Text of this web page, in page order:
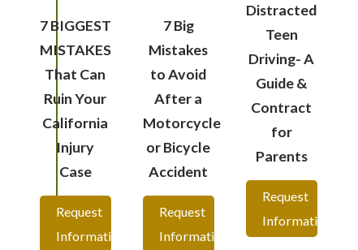
7 BIGGEST
MISTAKES
That Can
Ruin Your
California
Injury
Case
Request
Information
7 Big
Mistakes
to Avoid
After a
Motorcycle
or Bicycle
Accident
Request
Information
Distracted
Teen
Driving- A
Guide &
Contract
for
Parents
Request
Information